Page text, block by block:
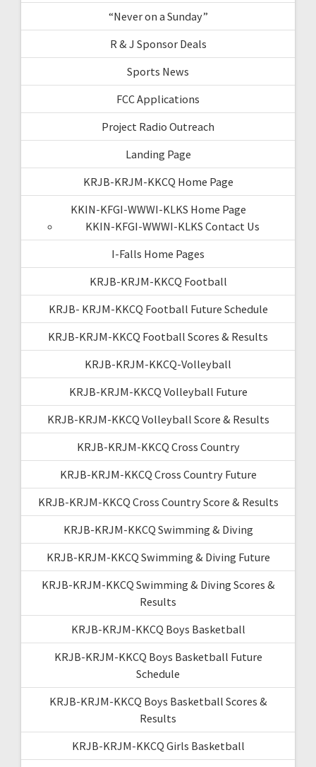
“Never on a Sunday”
R & J Sponsor Deals
Sports News
FCC Applications
Project Radio Outreach
Landing Page
KRJB-KRJM-KKCQ Home Page
KKIN-KFGI-WWWI-KLKS Home Page
KKIN-KFGI-WWWI-KLKS Contact Us
I-Falls Home Pages
KRJB-KRJM-KKCQ Football
KRJB- KRJM-KKCQ Football Future Schedule
KRJB-KRJM-KKCQ Football Scores & Results
KRJB-KRJM-KKCQ-Volleyball
KRJB-KRJM-KKCQ Volleyball Future
KRJB-KRJM-KKCQ Volleyball Score & Results
KRJB-KRJM-KKCQ Cross Country
KRJB-KRJM-KKCQ Cross Country Future
KRJB-KRJM-KKCQ Cross Country Score & Results
KRJB-KRJM-KKCQ Swimming & Diving
KRJB-KRJM-KKCQ Swimming & Diving Future
KRJB-KRJM-KKCQ Swimming & Diving Scores &
Results
KRJB-KRJM-KKCQ Boys Basketball
KRJB-KRJM-KKCQ Boys Basketball Future
Schedule
KRJB-KRJM-KKCQ Boys Basketball Scores &
Results
KRJB-KRJM-KKCQ Girls Basketball